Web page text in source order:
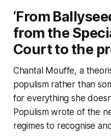
‘From
from the
Court to the
Chantal Mouffe, a
populism rather than
for everything she
Populismwrote of the
regimes to recognise